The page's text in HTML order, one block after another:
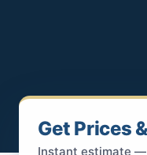
Get Prices
Instant estimate